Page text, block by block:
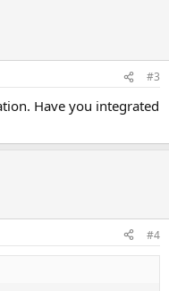
#3
Have you integrated
#4